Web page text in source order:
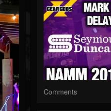
Comments